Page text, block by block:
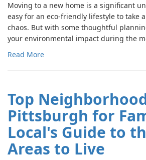
Moving to a new home is a significant
easy for an eco-friendly lifestyle to take
chaos. But with some thoughtful
your environmental impact during the
Read More
Top
Pittsburgh for
Local's Guide to
Areas to Live